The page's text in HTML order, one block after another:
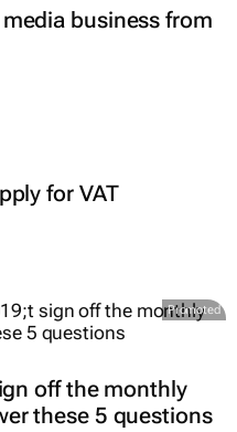
business from
for VAT
Promoted
off the monthly
these 5 questions